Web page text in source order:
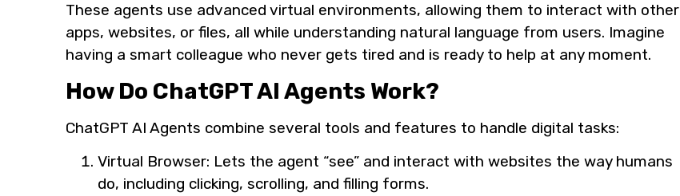
These agents use advanced virtual environments, allowing them to interact with other
apps, websites, or files, all while understanding natural language from users. Imagine
having a smart colleague who never gets tired and is ready to help at any moment.
How Do ChatGPT AI Agents Work?
ChatGPT AI Agents combine several tools and features to handle digital tasks:
Virtual Browser: Lets the agent “see” and interact with websites the way humans
do, including clicking, scrolling, and filling forms.